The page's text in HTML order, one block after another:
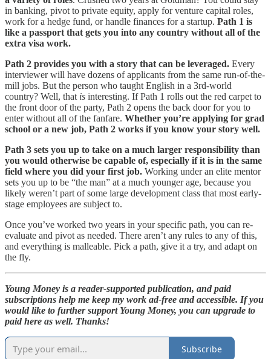
in banking, pivot to private equity, apply for venture capital roles,
work for a hedge fund, or handle finances for a startup. Path 1 is
like a passport that gets you into any country without all of the
extra visa work.
Path 2 provides you with a story that can be leveraged. Every
interviewer will have dozens of applicants from the same run-of-the-
mill jobs. But the person who taught English in a 3rd-world
country? Well, that is interesting. If Path 1 rolls out the red carpet to
the front door of the party, Path 2 opens the back door for you to
enter without all of the fanfare. Whether you’re applying for grad
school or a new job, Path 2 works if you know your story well.
Path 3 sets you up to take on a much larger responsibility than
you would otherwise be capable of, especially if it is in the same
field where you did your first job. Working under an elite mentor
sets you up to be “the man” at a much younger age, because you
likely weren’t part of some large development class that most early-
stage employees are subject to.
Once you’ve worked two years in your specific path, you can re-
evaluate and pivot as needed. There aren’t any rules to any of this,
and everything is malleable. Pick a path, give it a try, and adapt on
the fly.
Young Money is a reader-supported publication, and paid
subscriptions help me keep my work ad-free and accessible. If you
would like to further support Young Money, you can upgrade to
paid here as well. Thanks!
Subscribe